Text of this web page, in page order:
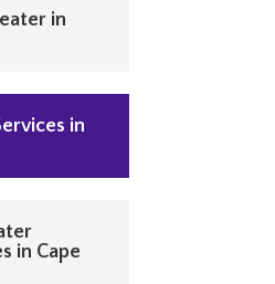
in
in
in Cape